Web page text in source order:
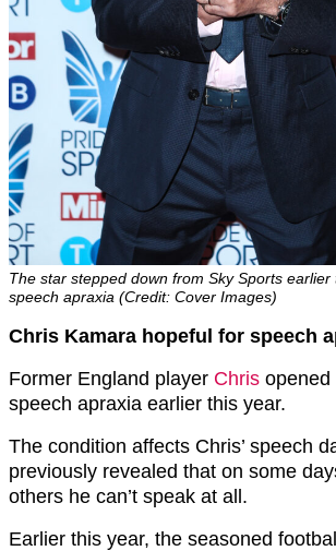
The star stepped down from Sky Sports
speech apraxia (Credit: Cover Images)
Chris Kamara hopeful for speech
Former England player Chris opened
speech apraxia earlier this year.
The condition affects Chris’ speech
previously revealed that on some
others he can’t speak at all.
Earlier this year, the seasoned